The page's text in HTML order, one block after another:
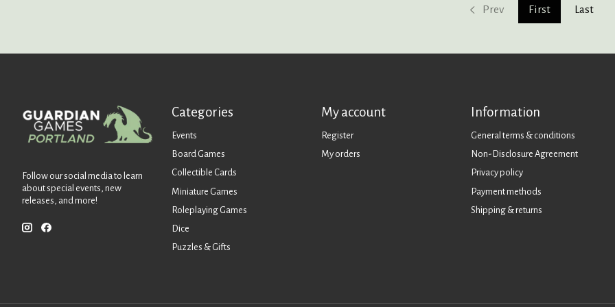
Prev First Last
Follow our social media to learn
about special events, new
releases, and more!
Categories
Events
Board Games
Collectible Cards
Miniature Games
Roleplaying Games
Dice
Puzzles & Gifts
My account
Register
My orders
Information
General terms & conditions
Non-Disclosure Agreement
Privacy policy
Payment methods
Shipping & returns